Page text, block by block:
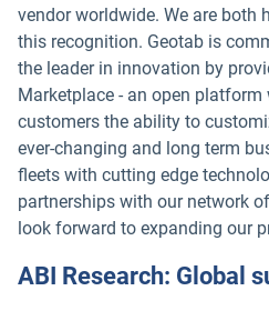
vendor worldwide. We are both
this recognition. Geotab is
the leader in innovation by
Marketplace - an open
customers the ability to
ever-changing and long term
fleets with cutting edge
partnerships with our network
look forward to expanding our
ABI Research: Global